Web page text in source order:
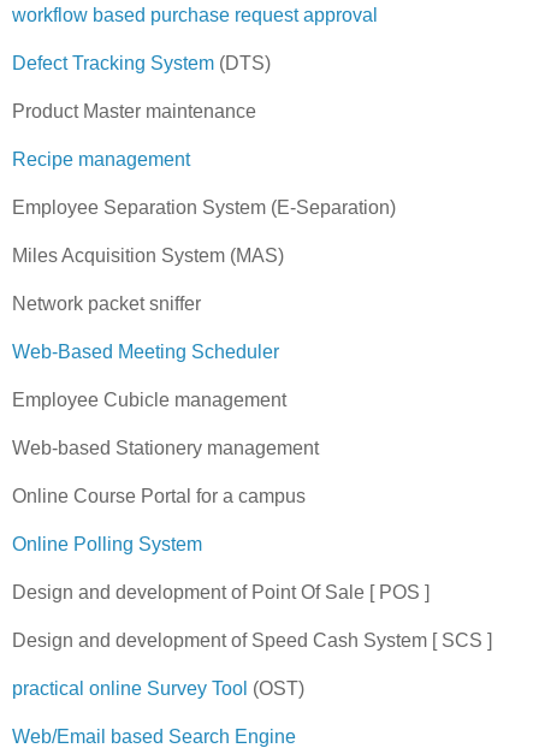
workflow based purchase request approval
Defect Tracking System (DTS)
Product Master maintenance
Recipe management
Employee Separation System (E-Separation)
Miles Acquisition System (MAS)
Network packet sniffer
Web-Based Meeting Scheduler
Employee Cubicle management
Web-based Stationery management
Online Course Portal for a campus
Online Polling System
Design and development of Point Of Sale [ POS ]
Design and development of Speed Cash System [ SCS ]
practical online Survey Tool (OST)
Web/Email based Search Engine